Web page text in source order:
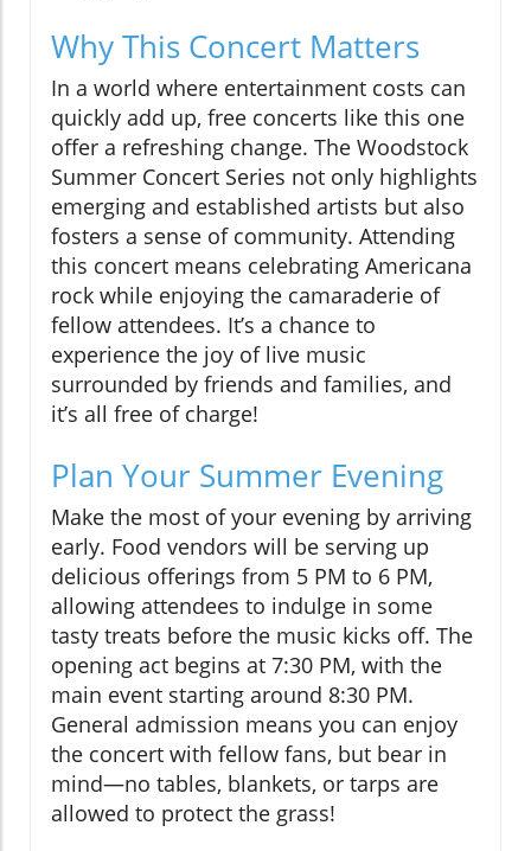
Why This Concert Matters
In a world where entertainment costs can
quickly add up, free concerts like this one
offer a refreshing change. The Woodstock
Summer Concert Series not only highlights
emerging and established artists but also
fosters a sense of community. Attending
this concert means celebrating Americana
rock while enjoying the camaraderie of
fellow attendees. It’s a chance to
experience the joy of live music
surrounded by friends and families, and
it’s all free of charge!
Plan Your Summer Evening
Make the most of your evening by arriving
early. Food vendors will be serving up
delicious offerings from 5 PM to 6 PM,
allowing attendees to indulge in some
tasty treats before the music kicks off. The
opening act begins at 7:30 PM, with the
main event starting around 8:30 PM.
General admission means you can enjoy
the concert with fellow fans, but bear in
mind—no tables, blankets, or tarps are
allowed to protect the grass!